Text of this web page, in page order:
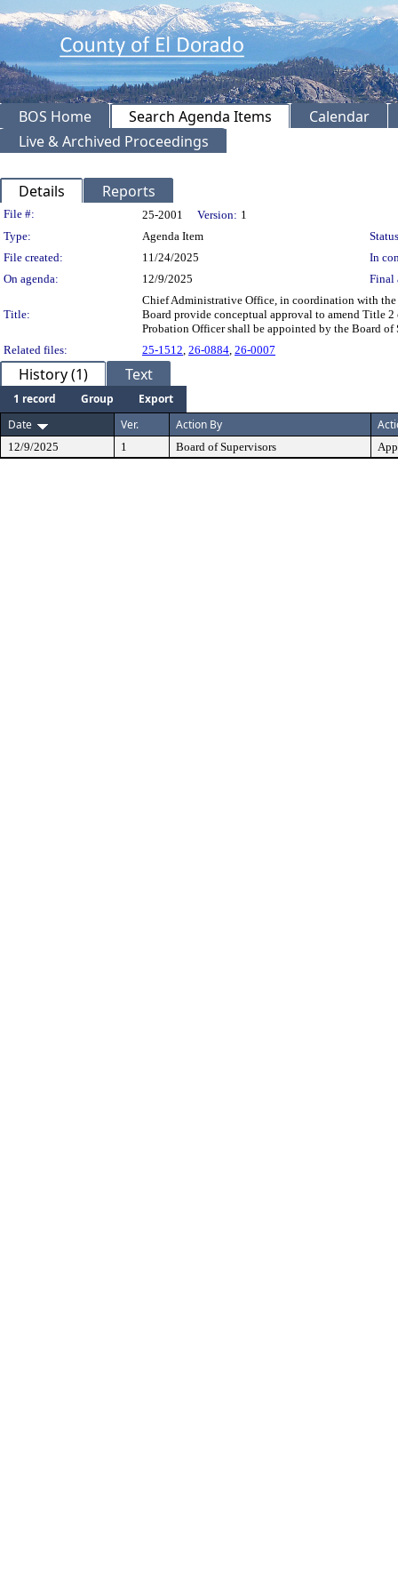
BOS Home Search Agenda Items
Calendar
Live & Archived Proceedings
Details Reports
Legislation Details
File #: 25-2001 Version: 1
Type:
Agenda Item
File created:
11/24/2025
In
On agenda:
12/9/2025 Final
Title:
Chief Administrative Office, in coordination with
Board provide conceptual approval to amend Title
Probation Officer shall be appointed by the Board of
Related files:
25-1512 26-0884 26-0007
History (1) Text
1 record Group
Export
Date
Ver. Action By
12/9/2025 1 Board of Supervisors